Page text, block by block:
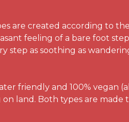
are created according to the
feeling of a bare foot
step as soothing as
friendly and 100% vegan
land. Both types are made